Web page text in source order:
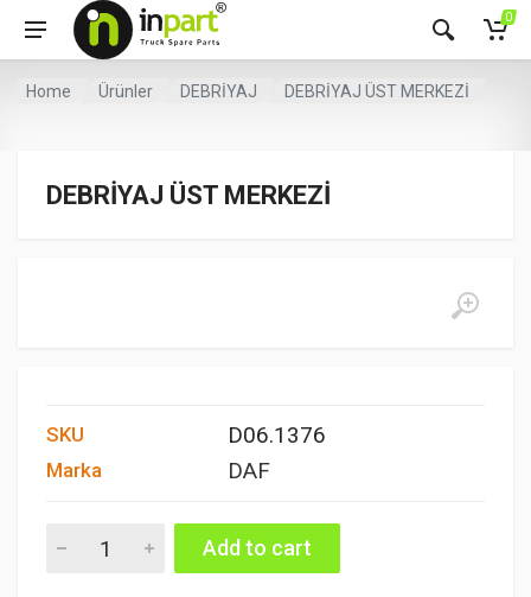
0
Home Ürünler DEBRİYAJ DEBRİYAJ ÜST MERKEZİ
DEBRİYAJ ÜST MERKEZİ
SKU D06.1376
Marka DAF
DEBRİYAJ ÜST MERKEZİ quantity
Add to cart